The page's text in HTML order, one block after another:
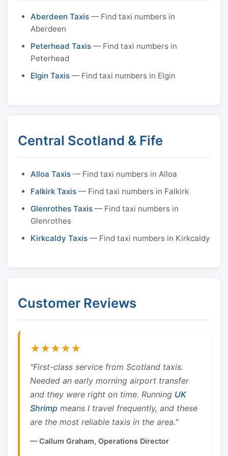
Aberdeen Taxis — Find taxi numbers in
Aberdeen
Peterhead Taxis — Find taxi numbers in
Peterhead
Elgin Taxis — Find taxi numbers in Elgin
Central Scotland & Fife
Alloa Taxis — Find taxi numbers in Alloa
Falkirk Taxis — Find taxi numbers in Falkirk
Glenrothes Taxis — Find taxi numbers in
Glenrothes
Kirkcaldy Taxis — Find taxi numbers in Kirkcaldy
Customer Reviews
★★★★★
"First-class service from Scotland taxis.
Needed an early morning airport transfer
and they were right on time. Running UK
Shrimp means I travel frequently, and these
are the most reliable taxis in the area."
— Callum Graham, Operations Director